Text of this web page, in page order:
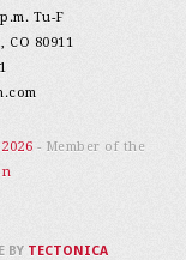
Tu-F
CO 80911
- Member of the
BY TECTONICA